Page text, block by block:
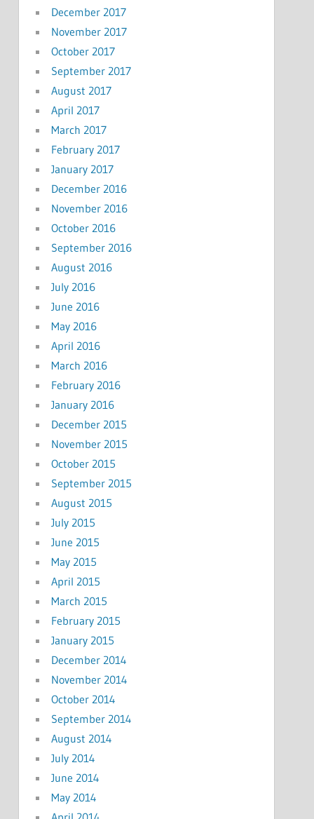
December 2017
November 2017
October 2017
September 2017
August 2017
April 2017
March 2017
February 2017
January 2017
December 2016
November 2016
October 2016
September 2016
August 2016
July 2016
June 2016
May 2016
April 2016
March 2016
February 2016
January 2016
December 2015
November 2015
October 2015
September 2015
August 2015
July 2015
June 2015
May 2015
April 2015
March 2015
February 2015
January 2015
December 2014
November 2014
October 2014
September 2014
August 2014
July 2014
June 2014
May 2014